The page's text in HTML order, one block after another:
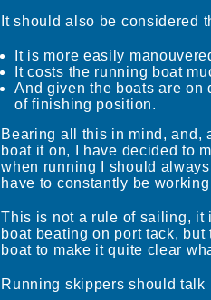
It should also be considered
It is more easily
It costs the running boat
And given the boats are on
of finishing position.
Bearing all this in mind, and,
boat it on, I have decided to
when running I should
have to constantly be
This is not a rule of sailing, it
boat beating on port tack,
boat to make it quite clear
Running skippers should